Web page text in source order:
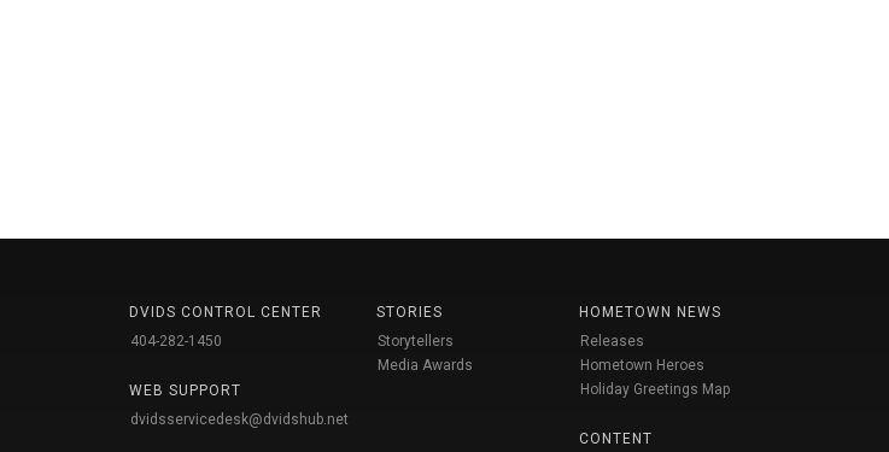
DVIDS CONTROL CENTER
404-282-1450
WEB SUPPORT
dvidsservicedesk@dvidshub.net
STORIES
Storytellers
Media Awards
HOMETOWN NEWS
Releases
Hometown Heroes
Holiday Greetings Map
CONTENT